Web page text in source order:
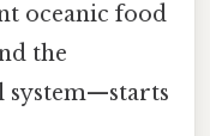
oceanic food
the
system—starts